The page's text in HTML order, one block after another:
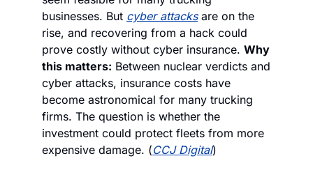
businesses. But cyber attacks are on the
rise, and recovering from a hack could
prove costly without cyber insurance. Why
this matters: Between nuclear verdicts and
cyber attacks, insurance costs have
become astronomical for many trucking
firms. The question is whether the
investment could protect fleets from more
expensive damage. (CCJ Digital)